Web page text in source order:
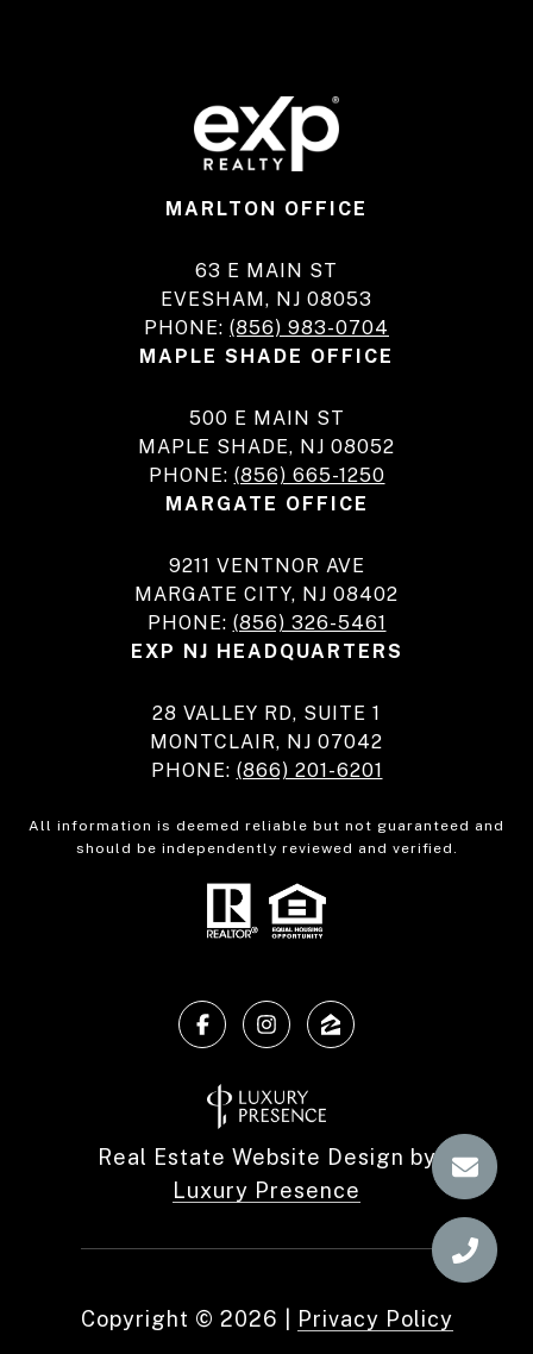
MARLTON OFFICE
63 E MAIN ST
EVESHAM, NJ 08053
PHONE: (856) 983-0704
MAPLE SHADE OFFICE
500 E MAIN ST
MAPLE SHADE, NJ 08052
PHONE: (856) 665-1250
MARGATE OFFICE
9211 VENTNOR AVE
MARGATE CITY, NJ 08402
PHONE: (856) 326-5461
EXP NJ HEADQUARTERS
28 VALLEY RD, SUITE 1
MONTCLAIR, NJ 07042
PHONE: (866) 201-6201
All information is deemed reliable but not guaranteed and
should be independently reviewed and verified.
Real Estate Website Design by
Luxury Presence
Copyright © 2026 Privacy Policy